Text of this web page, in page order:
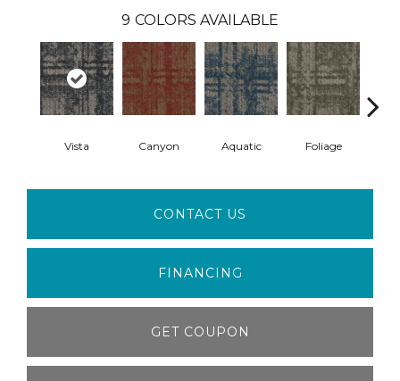
9 COLORS AVAILABLE
Vista Canyon Aquatic Foliage
CONTACT US
FINANCING
GET COUPON